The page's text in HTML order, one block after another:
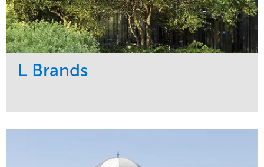
L Brands
Maintenance
Commercial
Midwest